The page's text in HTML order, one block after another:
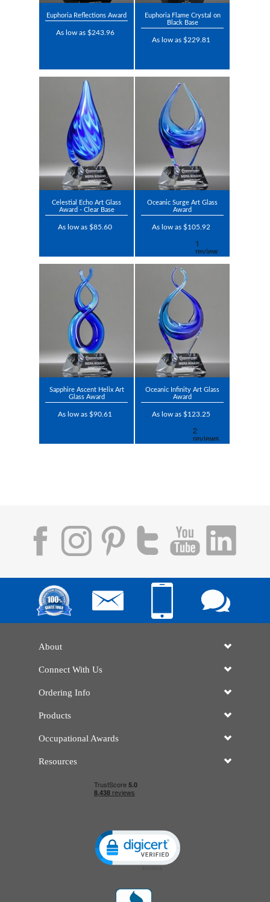
Euphoria Reflections Award
As low as $243.96
Euphoria Flame Crystal on
Black Base
As low as $229.81
Celestial Echo Art Glass
Award - Clear Base
As low as $85.60
Oceanic Surge Art Glass
Award
As low as $105.92
Sapphire Ascent Helix Art
Glass Award
As low as $90.61
Oceanic Infinity Art Glass
Award
As low as $123.25
About
Connect With Us
Ordering Info
Products
Occupational Awards
Resources
Click to open certificate verification